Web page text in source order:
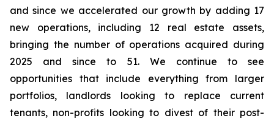
and since we accelerated our growth by adding 17
new operations, including 12 real estate assets,
bringing the number of operations acquired during
2025 and since to 51. We continue to see
opportunities that include everything from larger
portfolios, landlords looking to replace current
tenants, non-profits looking to divest of their post-